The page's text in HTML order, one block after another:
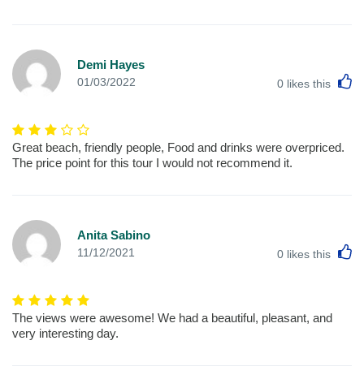
Demi Hayes
01/03/2022 0 likes this
Great beach, friendly people, Food and drinks were overpriced.
The price point for this tour I would not recommend it.
Anita Sabino
11/12/2021 0 likes this
The views were awesome! We had a beautiful, pleasant, and
very interesting day.